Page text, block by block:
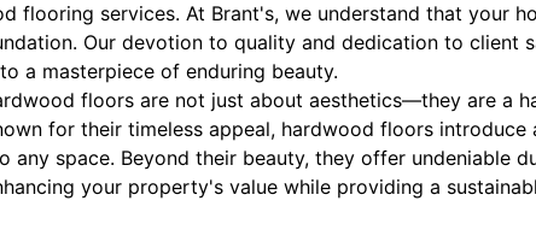
flooring services. At Brant's, we understand that your
Our devotion to quality and dedication to client
a masterpiece of enduring beauty.
floors are not just about aesthetics—they are a
for their timeless appeal, hardwood floors introduce
any space. Beyond their beauty, they offer undeniable
your property's value while providing a